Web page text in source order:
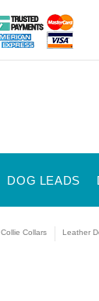
DOG LEADS
Collie Collars Leather